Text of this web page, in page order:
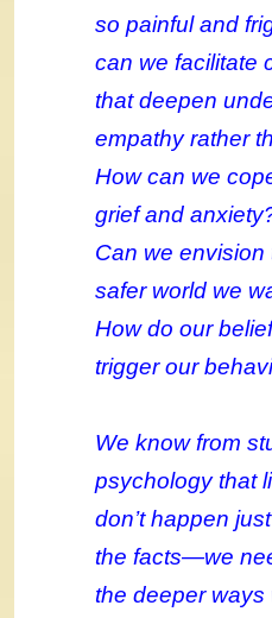
so painful and
can we facilitate
that deepen
empathy rather
How can we
grief and
Can we envision
safer world we
How do our
trigger our
We know from
psychology that
don’t happen
the facts—we
the deeper ways